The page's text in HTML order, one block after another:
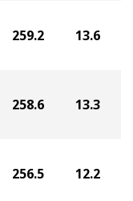
259.2 13.6
258.6 13.3
256.5 12.2